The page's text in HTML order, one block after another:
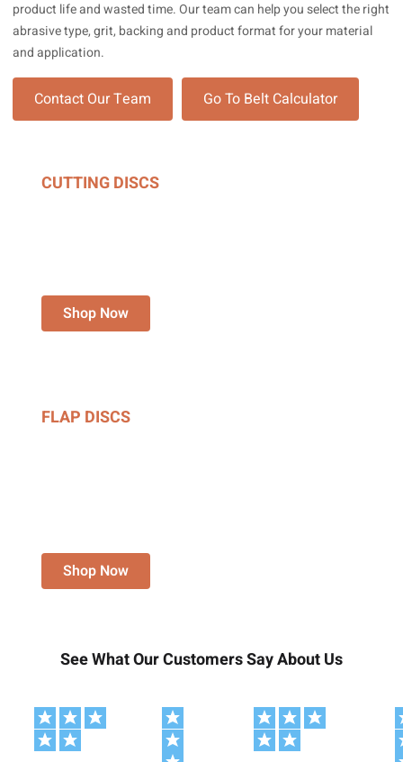
product life and wasted time. Our team can help you select the right
abrasive type, grit, backing and product format for your material
and application.
Contact Our Team Go To Belt Calculator
CUTTING DISCS
Shop Now
FLAP DISCS
Shop Now
See What Our Customers Say About Us